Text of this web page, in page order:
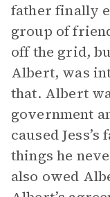
father finally
group of
off the grid,
Albert, was
that. Albert
government
caused
things he
also owed